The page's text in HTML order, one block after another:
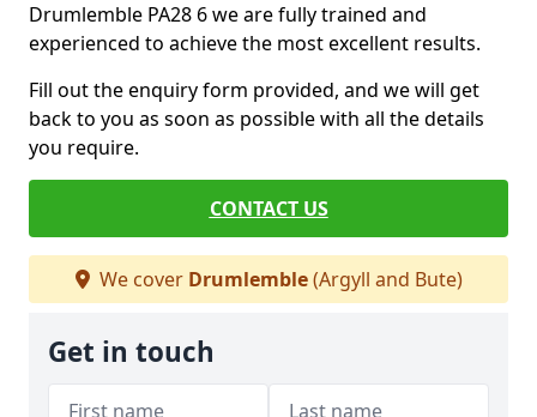
Drumlemble PA28 6 we are fully trained and
experienced to achieve the most excellent results.
Fill out the enquiry form provided, and we will get
back to you as soon as possible with all the details
you require.
CONTACT US
We cover Drumlemble(Argyll and Bute)
Get in touch